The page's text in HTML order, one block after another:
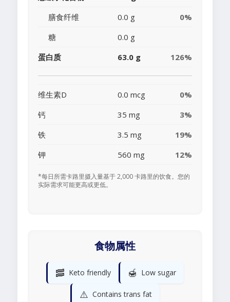
膳食纤维
0.0 g
0%
糖
0.0 g
蛋白质
63.0 g 126%
维生素D 0.0 mcg
0%
钙
35 mg
3%
铁
3.5 mg
19%
钾
560 mg 12%
*每日所需卡路里摄入量基于 2,000 卡路里的饮食。您的
实际需求可能更高或更低。
食物属性
🥓 Keto friendly 🍯 Low sugar
⚠️ Contains trans fat